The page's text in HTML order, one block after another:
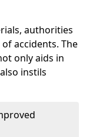
authorities
accidents. The
only aids in
instils